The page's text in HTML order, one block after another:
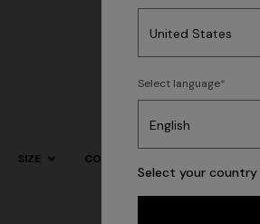
SIZE COLOR
Select language
Select your
Dresses